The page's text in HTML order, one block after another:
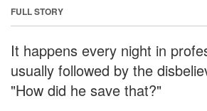
FULL STORY
It happens every night in
usually followed by the
"How did he save that?"